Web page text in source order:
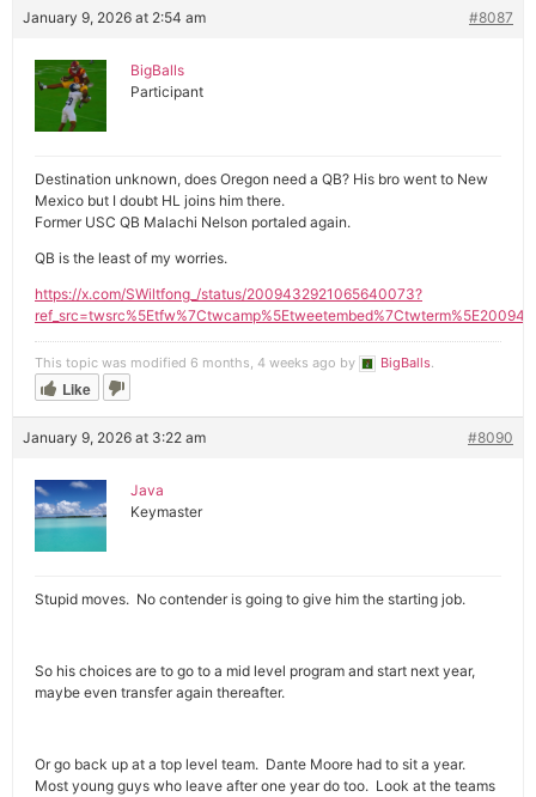
January 9, 2026 at 2:54 am #8087
BigBalls
Participant
Destination unknown, does Oregon need a QB? His bro went to New
Mexico but I doubt HL joins him there.
Former USC QB Malachi Nelson portaled again.
QB is the least of my worries.
https://x.com/SWiltfong_/status/2009432921065640073?
This topic was modified 6 months, 4 weeks ago by BigBalls.
Like
January 9, 2026 at 3:22 am #8090
Java
Keymaster
Stupid moves. No contender is going to give him the starting job.
So his choices are to go to a mid level program and start next year,
maybe even transfer again thereafter.
Or go back up at a top level team. Dante Moore had to sit a year.
Most young guys who leave after one year do too. Look at the teams